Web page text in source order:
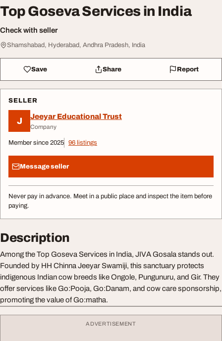
Top Goseva Services in India
Check with seller
Shamshabad, Hyderabad, Andhra Pradesh, India
Save Share Report
SELLER
J Jeeyar Educational Trust
Company
Member since 2025 96 listings
Message seller
Never pay in advance. Meet in a public place and inspect the item before
paying.
Description
Among the Top Goseva Services in India, JIVA Gosala stands out.
Founded by HH Chinna Jeeyar Swamiji, this sanctuary protects
indigenous Indian cow breeds like Ongole, Pungunuru, and Gir. They
offer services like Go:Pooja, Go:Danam, and cow care sponsorship,
promoting the value of Go:matha.
ADVERTISEMENT